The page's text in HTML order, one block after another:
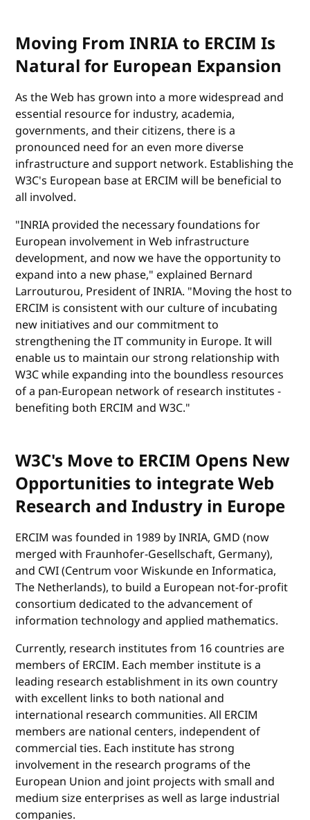
Moving From INRIA to ERCIM Is
Natural for European Expansion
As the Web has grown into a more widespread and
essential resource for industry, academia,
governments, and their citizens, there is a
pronounced need for an even more diverse
infrastructure and support network. Establishing the
W3C's European base at ERCIM will be beneficial to
all involved.
"INRIA provided the necessary foundations for
European involvement in Web infrastructure
development, and now we have the opportunity to
expand into a new phase," explained Bernard
Larrouturou, President of INRIA. "Moving the host to
ERCIM is consistent with our culture of incubating
new initiatives and our commitment to
strengthening the IT community in Europe. It will
enable us to maintain our strong relationship with
W3C while expanding into the boundless resources
of a pan-European network of research institutes -
benefiting both ERCIM and W3C."
W3C's Move to ERCIM Opens New
Opportunities to integrate Web
Research and Industry in Europe
ERCIM was founded in 1989 by INRIA, GMD (now
merged with Fraunhofer-Gesellschaft, Germany),
and CWI (Centrum voor Wiskunde en Informatica,
The Netherlands), to build a European not-for-profit
consortium dedicated to the advancement of
information technology and applied mathematics.
Currently, research institutes from 16 countries are
members of ERCIM. Each member institute is a
leading research establishment in its own country
with excellent links to both national and
international research communities. All ERCIM
members are national centers, independent of
commercial ties. Each institute has strong
involvement in the research programs of the
European Union and joint projects with small and
medium size enterprises as well as large industrial
companies.